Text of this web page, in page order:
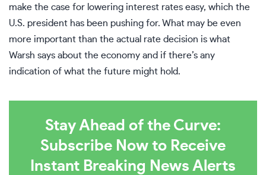
make the case for lowering interest rates easy, which the
U.S. president has been pushing for. What may be even
more important than the actual rate decision is what
Warsh says about the economy and if there’s any
indication of what the future might hold.
Stay Ahead of the Curve:
Subscribe Now to Receive
Instant Breaking News Alerts